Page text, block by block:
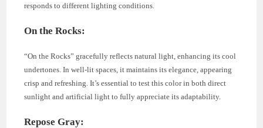
responds to different lighting conditions.
On the Rocks:
“On the Rocks” gracefully reflects natural light, enhancing its cool
undertones. In well-lit spaces, it maintains its elegance, appearing
crisp and refreshing. It’s essential to test this color in both direct
sunlight and artificial light to fully appreciate its adaptability.
Repose Gray: